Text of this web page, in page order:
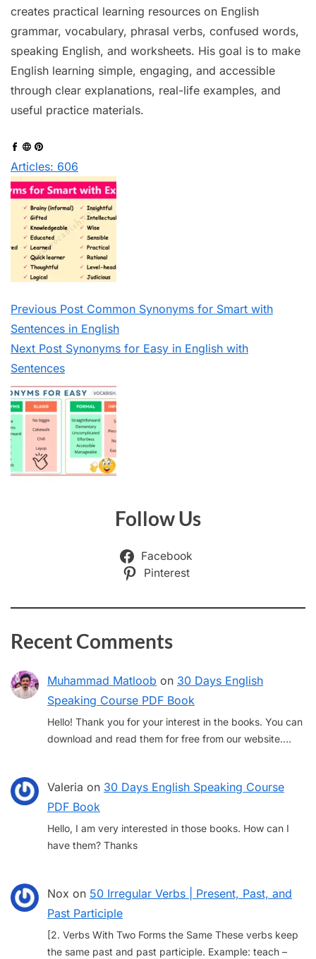
creates practical learning resources on English
grammar, vocabulary, phrasal verbs, confused words,
speaking English, and worksheets. His goal is to make
English learning simple, engaging, and accessible
through clear explanations, real-life examples, and
useful practice materials.
Articles: 606
Previous Post Common Synonyms for Smart with
Sentences in English
Next Post Synonyms for Easy in English with
Sentences
Follow Us
Facebook
Pinterest
Recent Comments
Muhammad Matloob on 30 Days English
Speaking Course PDF Book
Hello! Thank you for your interest in the books. You can
download and read them for free from our website.…
Valeria on 30 Days English Speaking Course
PDF Book
Hello, I am very interested in those books. How can I
have them? Thanks
Nox on 50 Irregular Verbs | Present, Past, and
Past Participle
[2. Verbs With Two Forms the Same These verbs keep
the same past and past participle. Example: teach –